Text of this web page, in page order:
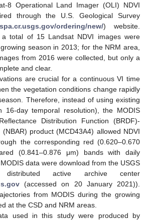
8 Operational Land Imager (OLI) NDVI
through the U.S. Geological Survey
ordering/new/) website.
total of 15 Landsat NDVI images were
season in 2013; for the NRM area,
from 2016 were collected, but only a
and clear.
are crucial for a continuous VI time
the vegetation conditions change rapidly
Therefore, instead of using existing
16-day temporal resolution), the MODIS
Distribution Function (BRDF)-
product (MCD43A4) allowed NDVI
the corresponding red (0.620–0.670
(0.841–0.876 μm) bands with daily
data were download from the USGS
distributed active archive center
(accessed on 20 January 2021)).
from MODIS during the growing
at the CSD and NRM areas.
used in this study were produced by